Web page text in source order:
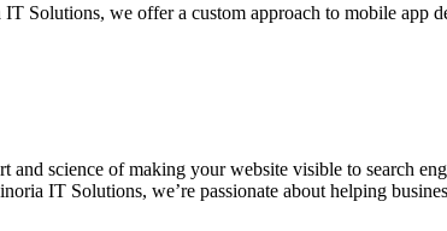
Solutions, we offer a custom approach to mobile app
and science of making your website visible to search
IT Solutions, we’re passionate about helping